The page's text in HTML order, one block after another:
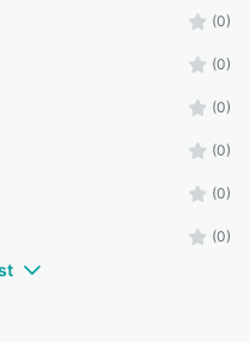
(0)
(0)
(0)
(0)
(0)
(0)